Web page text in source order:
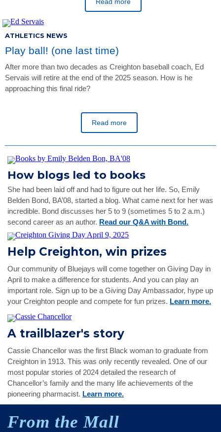
ATHLETICS NEWS
Play ball! (one last time)
After more than two decades as Creighton baseball coach, Ed
Servais will retire at the end of the 2025 season. How is he
approaching this final ride?
Read more
How blogs led to books
She had been laid off and had to figure out her life. So, Emily
Belden Bond, BA’08, started a blog. What came next for her was
incredible. Bond discusses her 5 to 9 (sometimes 5 to 2 a.m.)
second career as an author. Read our Q&A with Bond.
Help Creighton, win prizes
Our community of Bluejays will come together on Giving Day in
April to make a difference for students. And you can play an
important role. Sign up to be a Giving Day Ambassador, hype up
your Creighton people and compete for fun prizes. Learn more.
A trailblazer's story
Cassie Chancellor was the first Black woman to graduate from
Creighton in 1913. This was only recently revealed. One of our
most popular stories of 2024 detailed the research of
Chancellor’s family and the many life achievements of the
pioneering pharmacist. Learn more.
From the Mall